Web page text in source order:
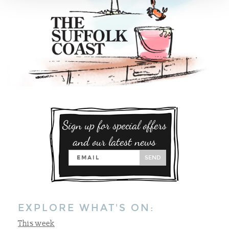
Sign up for special offers
and our latest news
SEND
EXPLORE WHAT'S ON:
This week